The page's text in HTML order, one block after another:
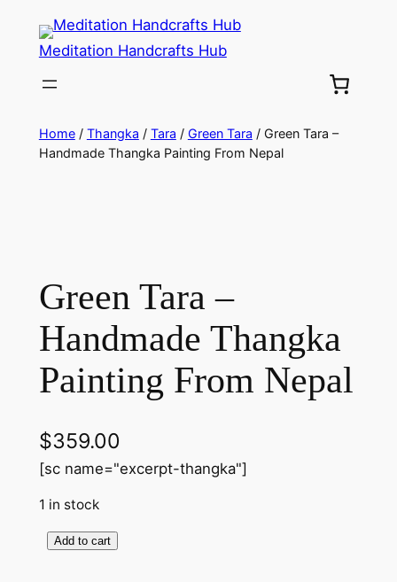
Meditation Handcrafts Hub
Home/ Thangka / Tara / Green Tara / Green Tara –
Handmade Thangka Painting From Nepal
Green Tara –
Handmade Thangka
Painting From Nepal
$359.00
[sc name="excerpt-thangka"]
1 in stock
G
Add to cart